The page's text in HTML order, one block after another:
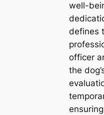
well-
defines
officer
the